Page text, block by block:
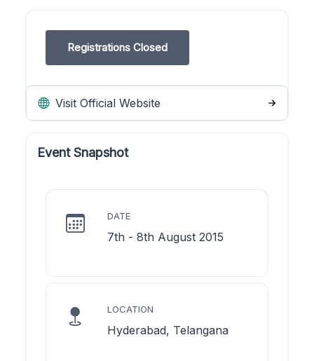
Registrations Closed
Visit Official Website
Event Snapshot
DATE
7th - 8th August 2015
LOCATION
Hyderabad, Telangana